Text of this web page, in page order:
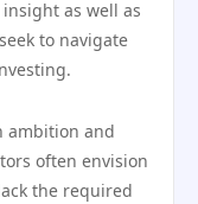
as well as
to navigate
ambition and
often envision
the required